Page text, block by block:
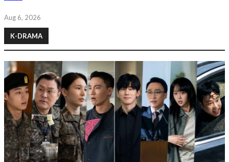
Aug 6, 2026
K-DRAMA